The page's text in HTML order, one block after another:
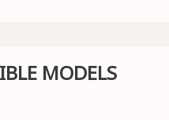
MODELS